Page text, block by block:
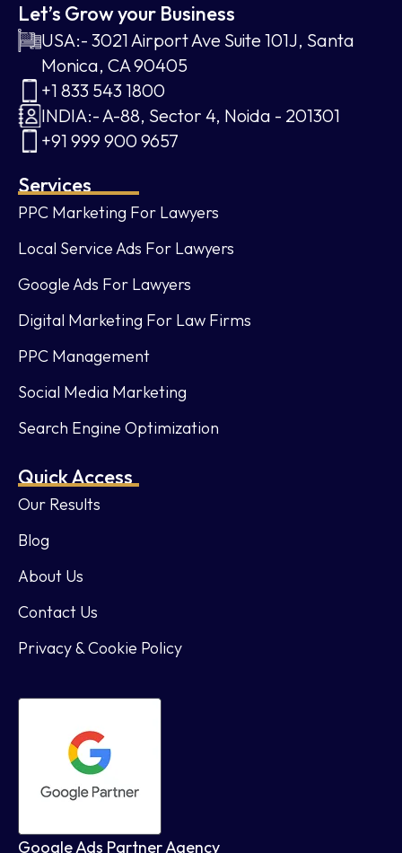
Let’s Grow your Business
USA:- 3021 Airport Ave Suite 101J, Santa
Monica, CA 90405
+1 833 543 1800
INDIA:- A-88, Sector 4, Noida - 201301
+91 999 900 9657
Services
PPC Marketing For Lawyers
Local Service Ads For Lawyers
Google Ads For Lawyers
Digital Marketing For Law Firms
PPC Management
Social Media Marketing
Search Engine Optimization
Quick Access
Our Results
Blog
About Us
Contact Us
Privacy & Cookie Policy
Google Ads Partner Agency